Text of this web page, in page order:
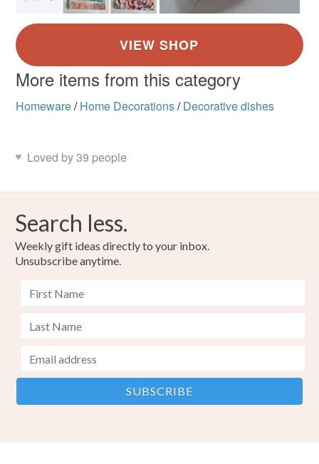
More items from this category
Homeware/ Home Decorations/ Decorative dishes
Loved by 39 people
Search less.
Weekly gift ideas directly to your inbox.
Unsubscribe anytime.